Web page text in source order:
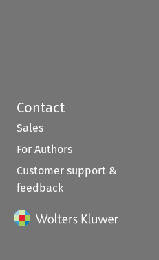
Contact
Sales
For Authors
Customer support &
feedback